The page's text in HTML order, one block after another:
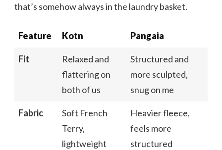
that’s somehow always in the laundry basket.
Feature Kotn Pangaia
Fit
Relaxed and
flattering on
both of us
Structured and
more sculpted,
snug on me
Fabric
Soft French
Terry,
lightweight
Heavier fleece,
feels more
structured